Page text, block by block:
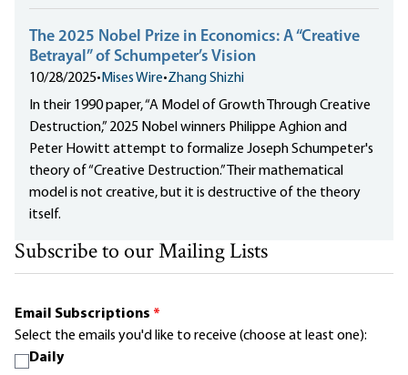
The 2025 Nobel Prize in Economics: A “Creative
Betrayal” of Schumpeter’s Vision
10/28/2025• Mises Wire•Zhang Shizhi
In their 1990 paper, “A Model of Growth Through Creative
Destruction,” 2025 Nobel winners Philippe Aghion and
Peter Howitt attempt to formalize Joseph Schumpeter's
theory of “Creative Destruction.” Their mathematical
model is not creative, but it is destructive of the theory
itself.
Subscribe to our Mailing Lists
Email Subscriptions *
Select the emails you'd like to receive (choose at least one):
Daily